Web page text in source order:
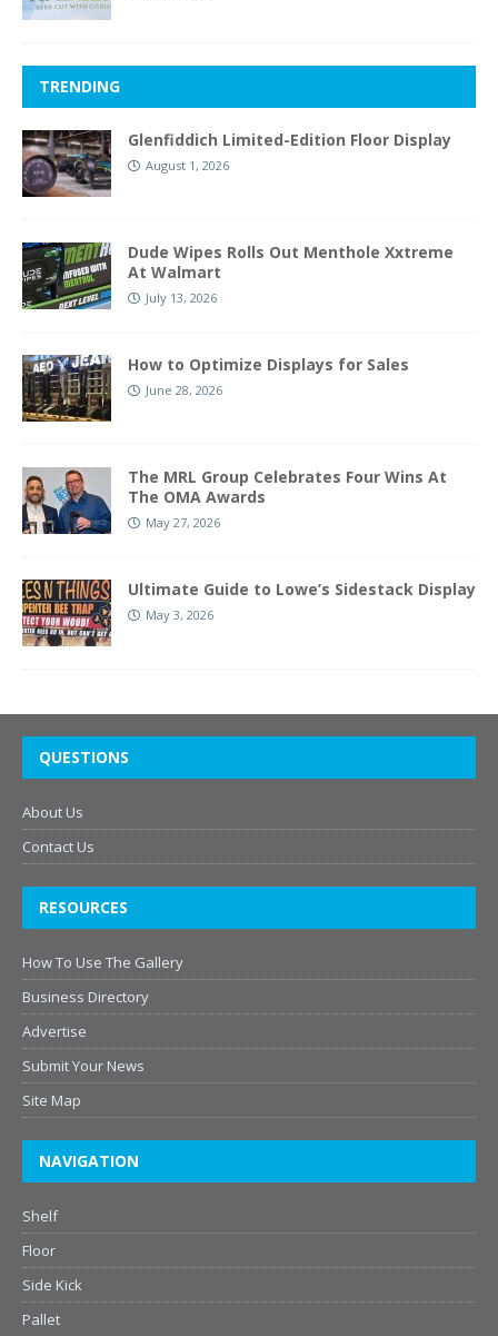
TRENDING
Glenfiddich Limited-Edition Floor Display
August 1, 2026
Dude Wipes Rolls Out Menthole Xxtreme
At Walmart
July 13, 2026
How to Optimize Displays for Sales
June 28, 2026
The MRL Group Celebrates Four Wins At
The OMA Awards
May 27, 2026
Ultimate Guide to Lowe’s Sidestack Display
May 3, 2026
QUESTIONS
About Us
Contact Us
RESOURCES
How To Use The Gallery
Business Directory
Advertise
Submit Your News
Site Map
NAVIGATION
Shelf
Floor
Side Kick
Pallet